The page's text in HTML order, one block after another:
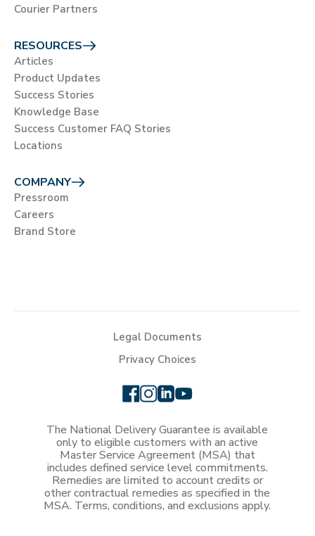
Courier Partners
RESOURCES
Articles
Product Updates
Success Stories
Knowledge Base
Success Customer FAQ Stories
Locations
COMPANY
Pressroom
Careers
Brand Store
Legal Documents
Privacy Choices
The National Delivery Guarantee is available
only to eligible customers with an active
Master Service Agreement (MSA) that
includes defined service level commitments.
Remedies are limited to account credits or
other contractual remedies as specified in the
MSA. Terms, conditions, and exclusions apply.